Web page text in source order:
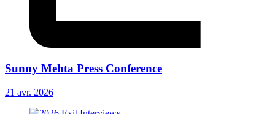
Sunny Mehta Press Conference
21 avr. 2026